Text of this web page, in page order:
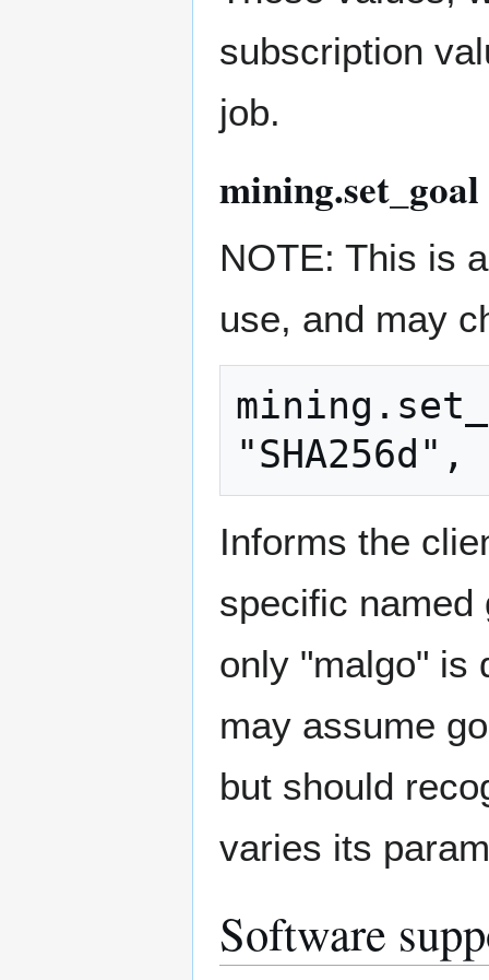
subscription
job.
NOTE: This is
use, and may
Informs the
specific named
only "malgo" is
may assume
but should
varies its
Software